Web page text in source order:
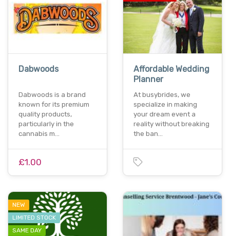
Dabwoods
Dabwoods is a brand
known for its premium
quality products,
particularly in the
cannabis m…
£1.00
Affordable Wedding
Planner
At busybrides, we
specialize in making
your dream event a
reality without breaking
the ban…
NEW
LIMITED STOCK
SAME DAY